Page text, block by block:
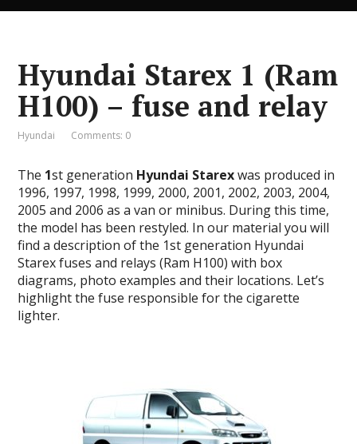
Hyundai Starex 1 (Ram
H100) – fuse and relay
Hyundai Comments: 0
The 1st generation Hyundai Starexwas produced in
1996, 1997, 1998, 1999, 2000, 2001, 2002, 2003, 2004,
2005 and 2006 as a van or minibus. During this time,
the model has been restyled. In our material you will
find a description of the 1st generation Hyundai
Starex fuses and relays (Ram H100) with box
diagrams, photo examples and their locations. Let’s
highlight the fuse responsible for the cigarette
lighter.